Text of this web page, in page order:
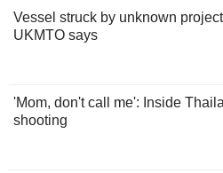
Vessel struck by unknown
UKMTO says
'Mom, don't call me': Inside
shooting